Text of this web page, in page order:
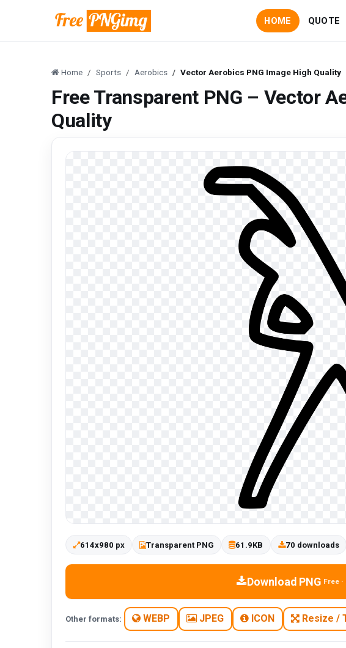
HOME QUOTE
Home Sports Aerobics Vector Aerobics PNG Image High Quality
Free Transparent PNG – Vector
Quality
614x980 px Transparent PNG 61.9KB 70 downloads
Download PNG Free
Other formats: WEBP JPEG ICON Resize /